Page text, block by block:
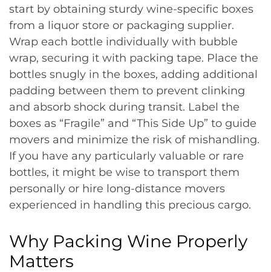
start by obtaining sturdy wine-specific boxes
from a liquor store or packaging supplier.
Wrap each bottle individually with bubble
wrap, securing it with packing tape. Place the
bottles snugly in the boxes, adding additional
padding between them to prevent clinking
and absorb shock during transit. Label the
boxes as “Fragile” and “This Side Up” to guide
movers and minimize the risk of mishandling.
If you have any particularly valuable or rare
bottles, it might be wise to transport them
personally or hire long-distance movers
experienced in handling this precious cargo.
Why Packing Wine Properly
Matters